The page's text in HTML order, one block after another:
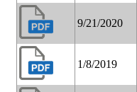
9/21/2020
1/8/2019